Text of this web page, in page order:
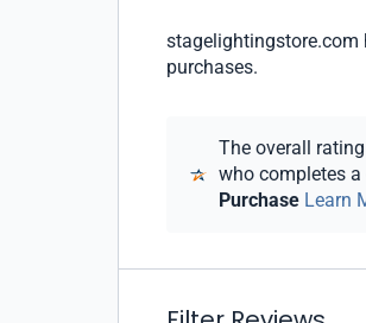
stagelightingstore.com
purchases.
The overall
who completes
Purchase Learn